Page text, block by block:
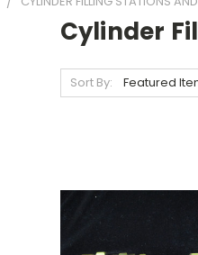
Cylinder
Sort By: